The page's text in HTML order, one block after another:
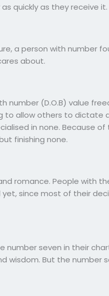
quickly as they receive it.
a person with number
about.
number (D.O.B) value
to allow others to
in none. Because
finishing none.
romance. People with
since most of their
number seven in their
wisdom. But the